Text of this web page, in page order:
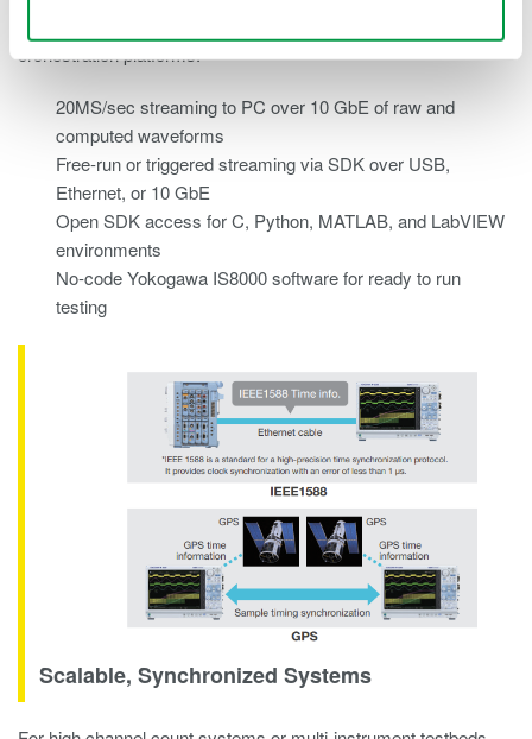
orchestration platforms.
20MS/sec streaming to PC over 10 GbE of raw and
computed waveforms
Free-run or triggered streaming via SDK over USB,
Ethernet, or 10 GbE
Open SDK access for C, Python, MATLAB, and LabVIEW
environments
No-code Yokogawa IS8000 software for ready to run
testing
Scalable, Synchronized Systems